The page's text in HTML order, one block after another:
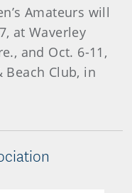
Amateurs will
at Waverley
and Oct. 6-11,
Beach Club, in